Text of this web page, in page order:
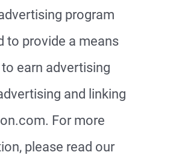
program
to provide a means
earn advertising
and linking
For more
please read our